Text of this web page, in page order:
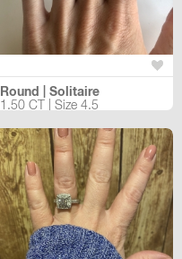
Round | Solitaire
1.50 CT | Size 4.5